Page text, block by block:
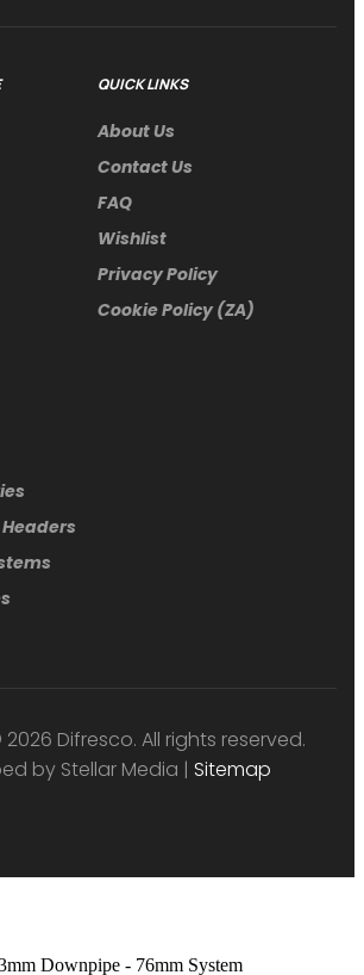
QUICK LINKS
About Us
Contact Us
FAQ
Wishlist
Privacy Policy
Cookie Policy (ZA)
Difresco. All rights reserved.
by Stellar Media | Sitemap